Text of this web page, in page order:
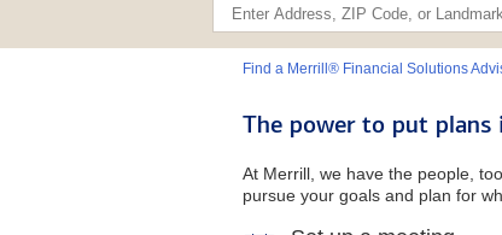
Find a Merrill® Financial Solutions
The power to put
At Merrill, we have the people,
pursue your goals and plan for